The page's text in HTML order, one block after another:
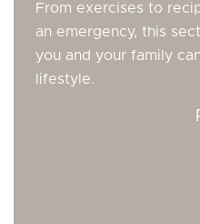
From exercises to
an emergency, this
you and your family
lifestyle.